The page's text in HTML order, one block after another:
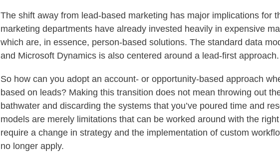
The shift away from lead-based marketing has major implications for
marketing departments have already invested heavily in expensive
which are, in essence, person-based solutions. The standard data
and Microsoft Dynamics is also centered around a lead-first approach.
So how can you adopt an account- or opportunity-based approach
based on leads? Making this transition does not mean throwing out
bathwater and discarding the systems that you’ve poured time and
models are merely limitations that can be worked around with the
require a change in strategy and the implementation of custom
no longer apply.